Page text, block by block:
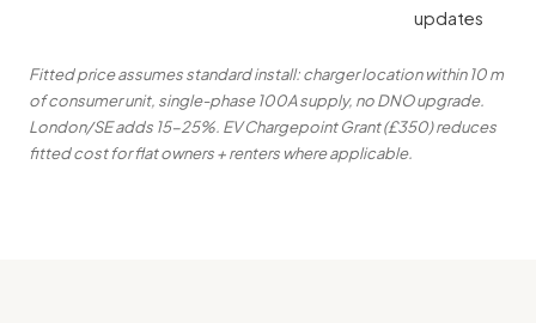
updates
Fitted price assumes standard install: charger location within 10 m
of consumer unit, single-phase 100A supply, no DNO upgrade.
London/SE adds 15-25%. EV Chargepoint Grant (£350) reduces
fitted cost for flat owners + renters where applicable.